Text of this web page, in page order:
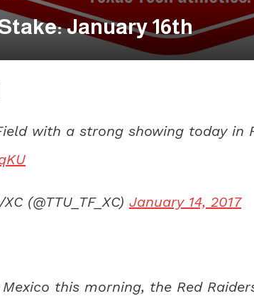
January 16th
with a strong showing today in
(@TTU_TF_XC) January 14, 2017
this morning, the Red